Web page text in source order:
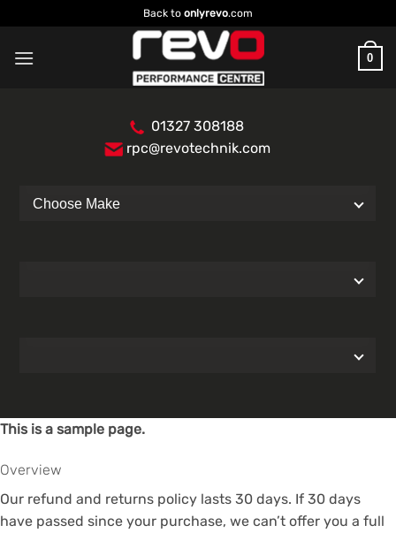
to
content
Back to onlyrevo.com
0
01327 308188
rpc@revotechnik.com
This is a sample page.
Overview
Our refund and returns policy lasts 30 days. If 30 days
have passed since your purchase, we can’t offer you a full